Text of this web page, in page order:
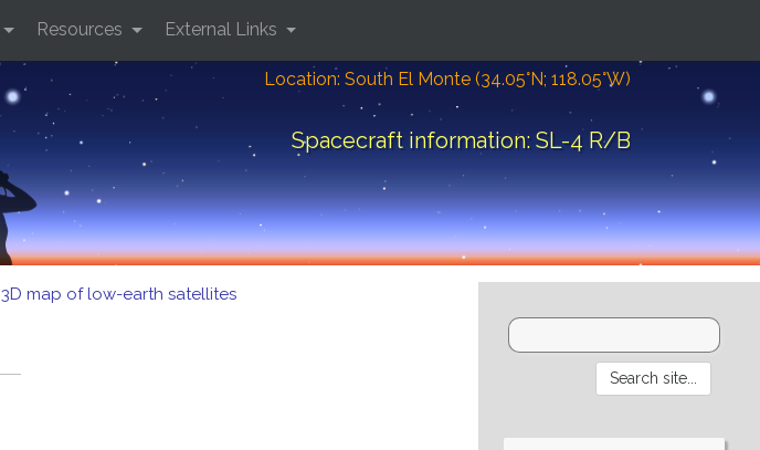
Location: South El Monte (34.05°N; 118.05°W)
Spacecraft information: SL-4 R/B
Resources External Links
3D map of low-earth satellites